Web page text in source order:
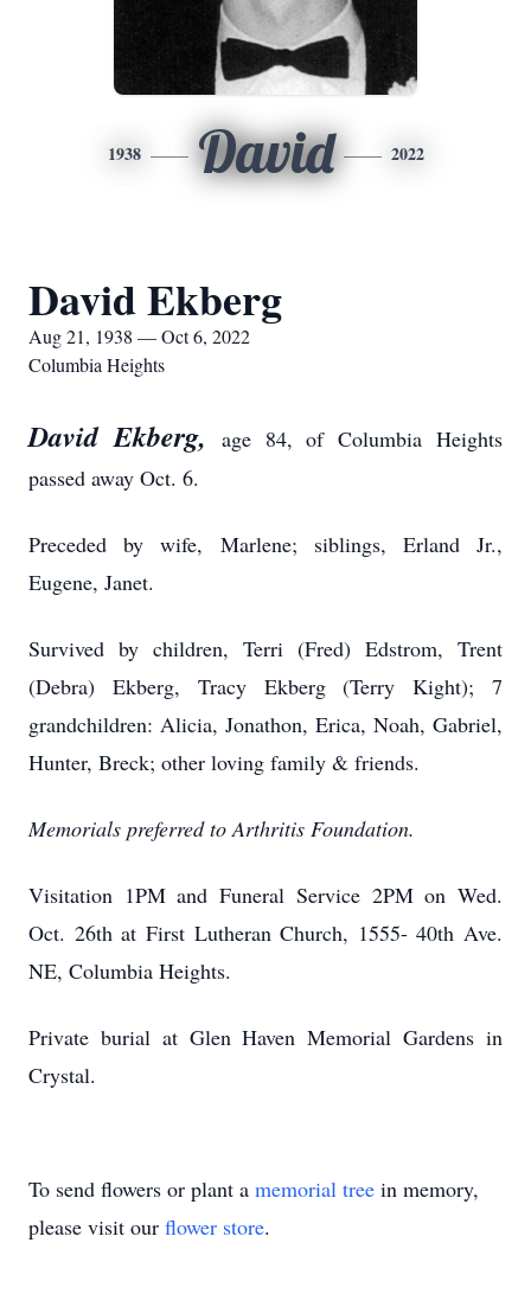
1938 David 2022
David Ekberg
Aug 21, 1938 — Oct 6, 2022
Columbia Heights
David Ekberg,
age 84, of Columbia Heights
passed away Oct. 6.
Preceded by wife, Marlene; siblings, Erland Jr.,
Eugene, Janet.
Survived by children, Terri (Fred) Edstrom, Trent
(Debra) Ekberg, Tracy Ekberg (Terry Kight); 7
grandchildren: Alicia, Jonathon, Erica, Noah, Gabriel,
Hunter, Breck; other loving family & friends.
Memorials preferred to Arthritis Foundation.
Visitation 1PM and Funeral Service 2PM on Wed.
Oct. 26th at First Lutheran Church, 1555- 40th Ave.
NE, Columbia Heights.
Private burial at Glen Haven Memorial Gardens in
Crystal.
To send flowers or plant a memorial tree in memory,
please visit our flower store.